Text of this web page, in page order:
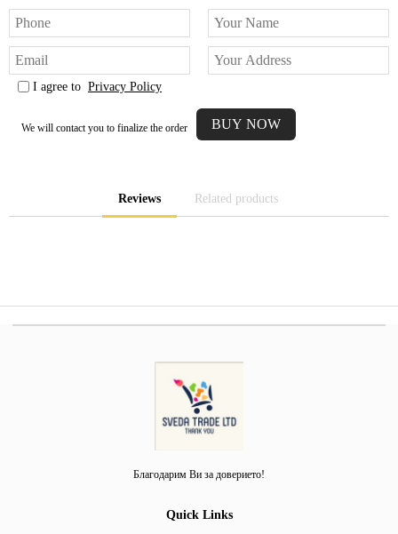
I agree to Privacy Policy
We will contact you to finalize the order
Reviews Related products
Благодарим Ви за доверието!
Quick Links